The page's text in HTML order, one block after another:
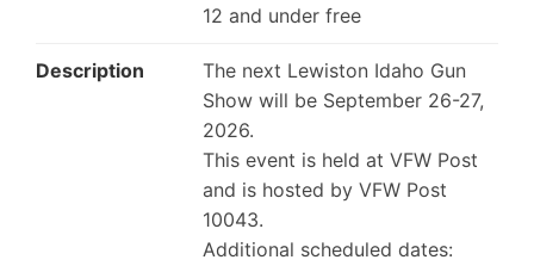
12 and under free
Description
The next Lewiston Idaho Gun
Show will be September 26-27,
2026.
This event is held at VFW Post
and is hosted by VFW Post
10043.
Additional scheduled dates: